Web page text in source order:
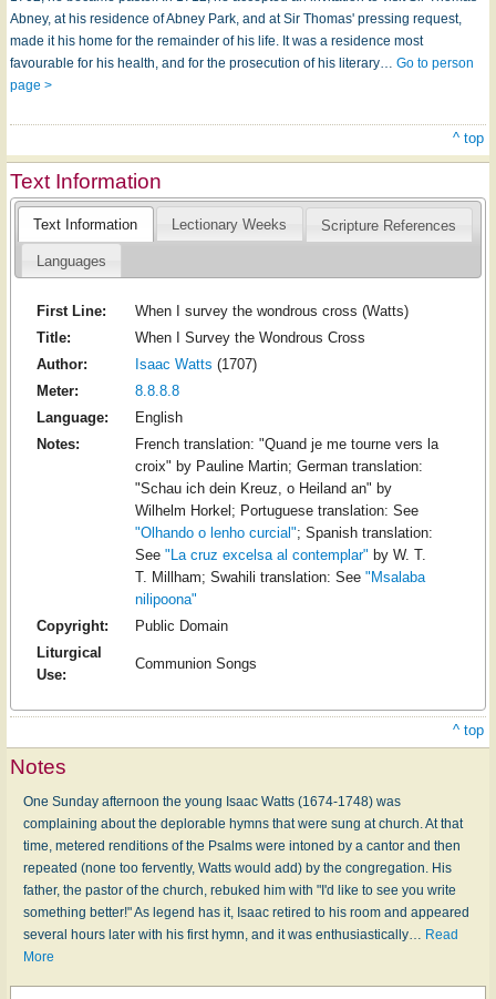
Abney, at his residence of Abney Park, and at Sir Thomas' pressing request,
made it his home for the remainder of his life. It was a residence most
favourable for his health, and for the prosecution of his literary… Go to person
page >
^ top
Text Information
Text Information Lectionary Weeks Scripture References
Languages
First Line:
When I survey the wondrous cross (Watts)
Title:
When I Survey the Wondrous Cross
Author:
Isaac Watts (1707)
Meter:
8.8.8.8
Language:
English
Notes:
French translation: "Quand je me tourne vers la
croix" by Pauline Martin; German translation:
"Schau ich dein Kreuz, o Heiland an" by
Wilhelm Horkel; Portuguese translation: See
"Olhando o lenho curcial"; Spanish translation:
See "La cruz excelsa al contemplar" by W. T.
T. Millham; Swahili translation: See "Msalaba
nilipoona"
Copyright:
Public Domain
Liturgical
Use:
Communion Songs
^ top
Notes
One Sunday afternoon the young Isaac Watts (1674-1748) was
complaining about the deplorable hymns that were sung at church. At that
time, metered renditions of the Psalms were intoned by a cantor and then
repeated (none too fervently, Watts would add) by the congregation. His
father, the pastor of the church, rebuked him with "I'd like to see you write
something better!" As legend has it, Isaac retired to his room and appeared
several hours later with his first hymn, and it was enthusiastically… Read
More